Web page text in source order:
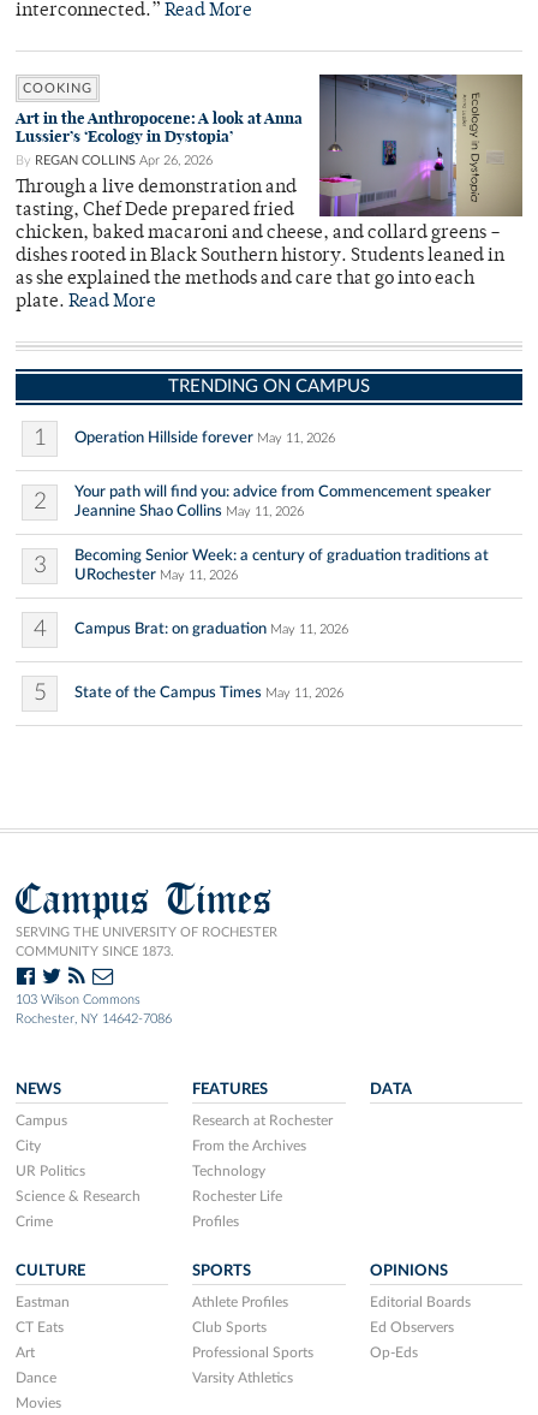
interconnected.” Read More
COOKING
Art in the Anthropocene: A look at Anna
Lussier’s ‘Ecology in Dystopia’
By REGAN COLLINS Apr 26, 2026
Through a live demonstration and
tasting, Chef Dede prepared fried
chicken, baked macaroni and cheese, and collard greens –
dishes rooted in Black Southern history. Students leaned in
as she explained the methods and care that go into each
plate. Read More
TRENDING ON CAMPUS
1 Operation Hillside forever May 11, 2026
2
Your path will find you: advice from Commencement speaker
Jeannine Shao Collins May 11, 2026
3
Becoming Senior Week: a century of graduation traditions at
URochester May 11, 2026
4 Campus Brat: on graduation May 11, 2026
5 State of the Campus Times May 11, 2026
Campus Times
SERVING THE UNIVERSITY OF ROCHESTER
COMMUNITY SINCE 1873.
103 Wilson Commons
Rochester, NY 14642-7086
NEWS
Campus
City
UR Politics
Science & Research
Crime
FEATURES
Research at Rochester
From the Archives
Technology
Rochester Life
Profiles
DATA
CULTURE
Eastman
CT Eats
Art
Dance
Movies
SPORTS
Athlete Profiles
Club Sports
Professional Sports
Varsity Athletics
OPINIONS
Editorial Boards
Ed Observers
Op-Eds